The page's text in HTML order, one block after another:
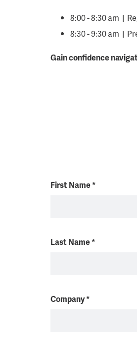
8:00 - 8:30 am |
8:30 - 9:30 am |
Gain confidence
First Name*
Last Name*
Company*